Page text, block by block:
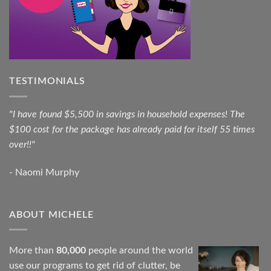
TESTIMONIALS
"I have found $5,500 in savings in household expenses! The
$100 cost for the package has already paid for itself 55 times
over!!"
- Naomi Murphy
ABOUT MICHELE
More than 80,000 people around the world
use our programs to get rid of clutter, be